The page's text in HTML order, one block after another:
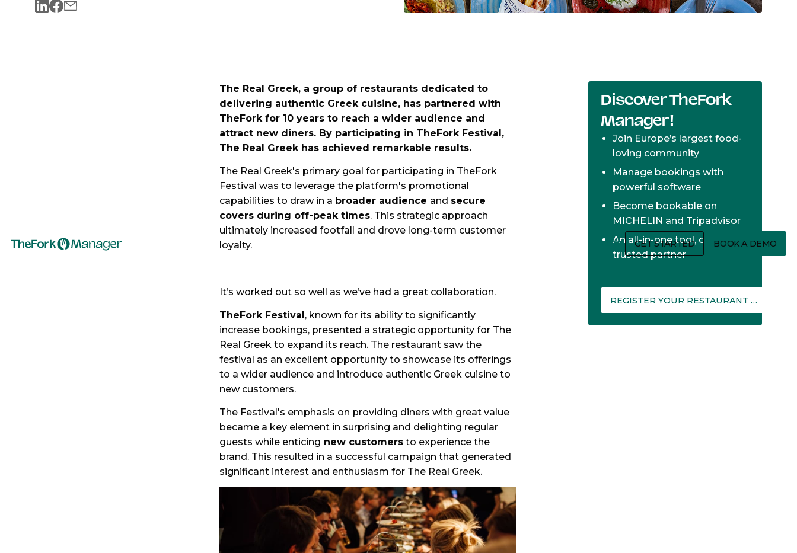
Login GET STARTED BOOK A DEMO
The Real Greek, a group of restaurants dedicated to
delivering authentic Greek cuisine, has partnered with
TheFork for 10 years to reach a wider audience and
attract new diners. By participating in TheFork Festival,
The Real Greek has achieved remarkable results.
The Real Greek's primary goal for participating in TheFork
Festival was to leverage the platform's promotional
capabilities to draw in a broader audience and secure
covers during off-peak times. This strategic approach
ultimately increased footfall and drove long-term customer
loyalty.
It’s worked out so well as we’ve had a great collaboration.
TheFork Festival, known for its ability to significantly
increase bookings, presented a strategic opportunity for The
Real Greek to expand its reach. The restaurant saw the
festival as an excellent opportunity to showcase its offerings
to a wider audience and introduce authentic Greek cuisine to
new customers.
The Festival's emphasis on providing diners with great value
became a key element in surprising and delighting regular
guests while enticing new customersto experience the
brand. This resulted in a successful campaign that generated
significant interest and enthusiasm for The Real Greek.
Discover TheFork
Manager!
Join Europe’s largest food-
loving community
Manage bookings with
powerful software
Become bookable on
MICHELIN and Tripadvisor
An all-in-one tool, one
trusted partner
REGISTER YOUR RESTAURANT ON THEFORK MANAGER